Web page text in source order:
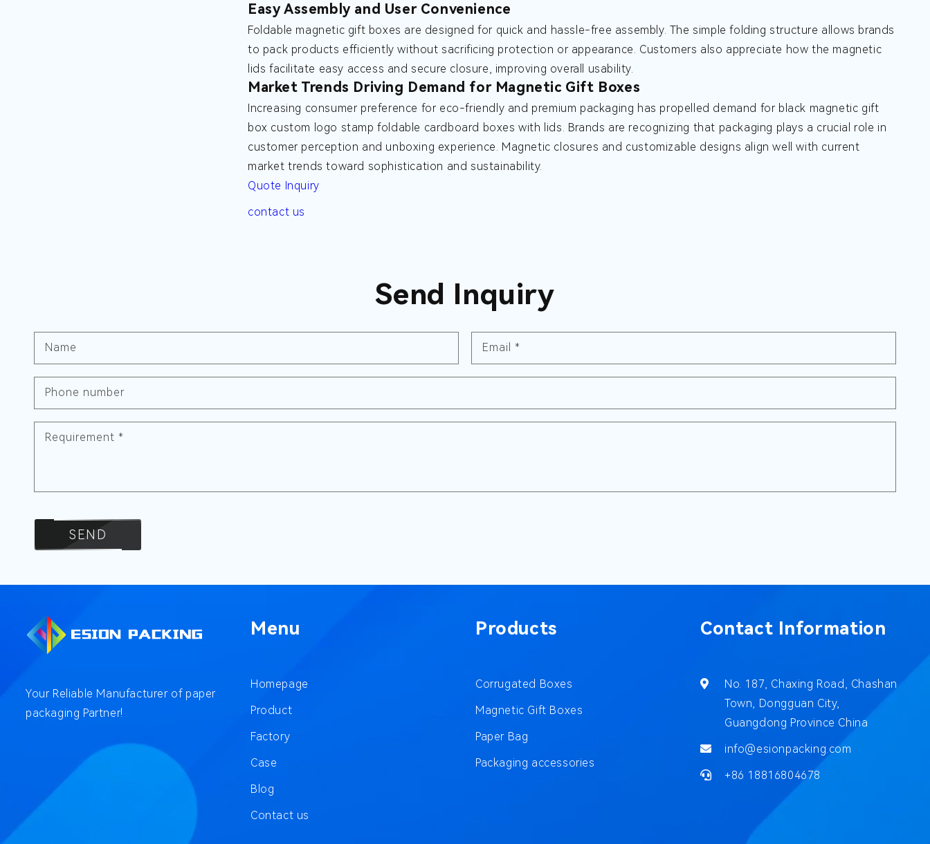
Easy Assembly and User Convenience
Foldable magnetic gift boxes are designed for quick and hassle-free assembly. The simple folding structure allows brands
to pack products efficiently without sacrificing protection or appearance. Customers also appreciate how the magnetic
lids facilitate easy access and secure closure, improving overall usability.
Market Trends Driving Demand for Magnetic Gift Boxes
Increasing consumer preference for eco-friendly and premium packaging has propelled demand for black magnetic gift
box custom logo stamp foldable cardboard boxes with lids. Brands are recognizing that packaging plays a crucial role in
customer perception and unboxing experience. Magnetic closures and customizable designs align well with current
market trends toward sophistication and sustainability.
Quote Inquiry
contact us
Send Inquiry
Name Email *
Phone number
Requirement *
SEND
Your Reliable Manufacturer of paper
packaging Partner!
Menu
Homepage
Product
Factory
Case
Blog
Contact us
Products
Corrugated Boxes
Magnetic Gift Boxes
Paper Bag
Packaging accessories
Contact Information
No. 187, Chaxing Road, Chashan
Town, Dongguan City,
Guangdong Province China
info@esionpacking.com
+86 18816804678